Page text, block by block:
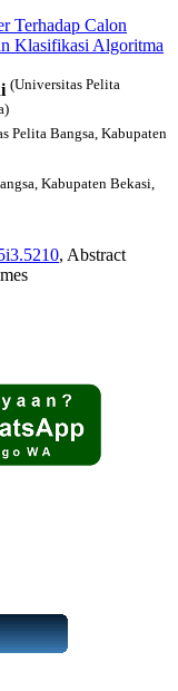
Terhadap Calon
Klasifikasi Algoritma
(Universitas Pelita
Pelita Bangsa, Kabupaten
Kabupaten Bekasi,
, Abstract